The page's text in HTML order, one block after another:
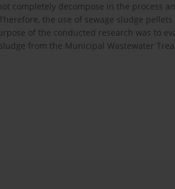
completely decompose in the process
the use of sewage sludge
of the conducted research was to
from the Municipal Wastewater